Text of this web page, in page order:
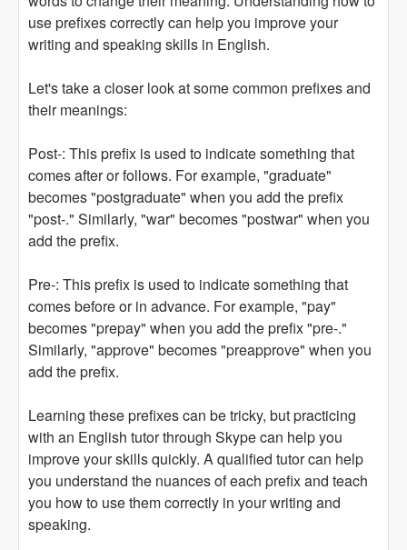
use prefixes correctly can help you improve your
writing and speaking skills in English.
Let's take a closer look at some common prefixes and
their meanings:
Post-: This prefix is used to indicate something that
comes after or follows. For example, "graduate"
becomes "postgraduate" when you add the prefix
"post-." Similarly, "war" becomes "postwar" when you
add the prefix.
Pre-: This prefix is used to indicate something that
comes before or in advance. For example, "pay"
becomes "prepay" when you add the prefix "pre-."
Similarly, "approve" becomes "preapprove" when you
add the prefix.
Learning these prefixes can be tricky, but practicing
with an English tutor through Skype can help you
improve your skills quickly. A qualified tutor can help
you understand the nuances of each prefix and teach
you how to use them correctly in your writing and
speaking.